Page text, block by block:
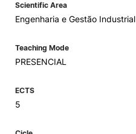
Scientific Area
Engenharia e Gestão Industrial
Teaching Mode
PRESENCIAL
ECTS
5